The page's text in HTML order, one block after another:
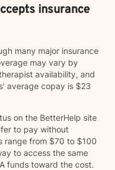
insurance
many major insurance
may vary by
availability, and
average copay is $23
on the BetterHelp site
to pay without
range from $70 to $100
to access the same
funds toward the cost.